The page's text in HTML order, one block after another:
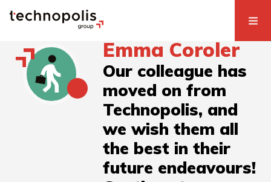
Emma Coroler
Our colleague has
moved on from
Technopolis, and
we wish them all
the best in their
future endeavours!